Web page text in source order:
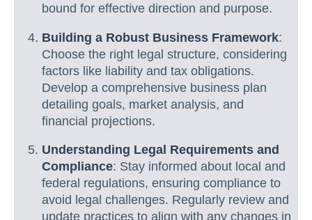
bound for effective direction and purpose.
Building a Robust Business Framework:
Choose the right legal structure, considering
factors like liability and tax obligations.
Develop a comprehensive business plan
detailing goals, market analysis, and
financial projections.
Understanding Legal Requirements and
Compliance: Stay informed about local and
federal regulations, ensuring compliance to
avoid legal challenges. Regularly review and
update practices to align with any changes in